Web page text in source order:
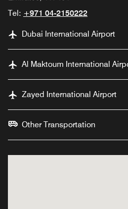
Tel: +971 04-2150222
Dubai International Airport
Al Maktoum International
Zayed International Airport
Other Transportation